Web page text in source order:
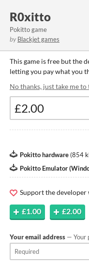
R0xitto
Pokitto game
by Blackjet games
This game is free but the
letting you pay what you
No thanks, just take me
Pokitto hardware (854
Pokitto Emulator
Support the
£1.00 £2.00
Your email address — Your